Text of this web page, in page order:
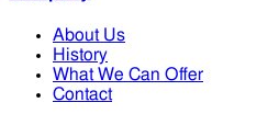
About Us
History
What We Can Offer
Contact